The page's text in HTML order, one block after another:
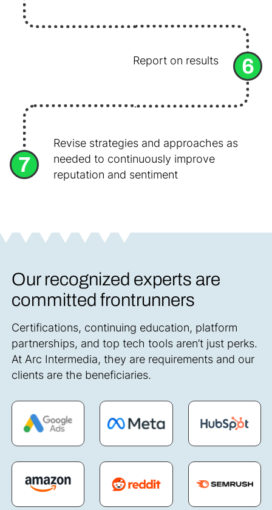
6
Report on results
7
Revise strategies and approaches as
needed to continuously improve
reputation and sentiment
Our recognized experts are
committed frontrunners
Certifications, continuing education, platform
partnerships, and top tech tools aren’t just perks.
At Arc Intermedia, they are requirements and our
clients are the beneficiaries.